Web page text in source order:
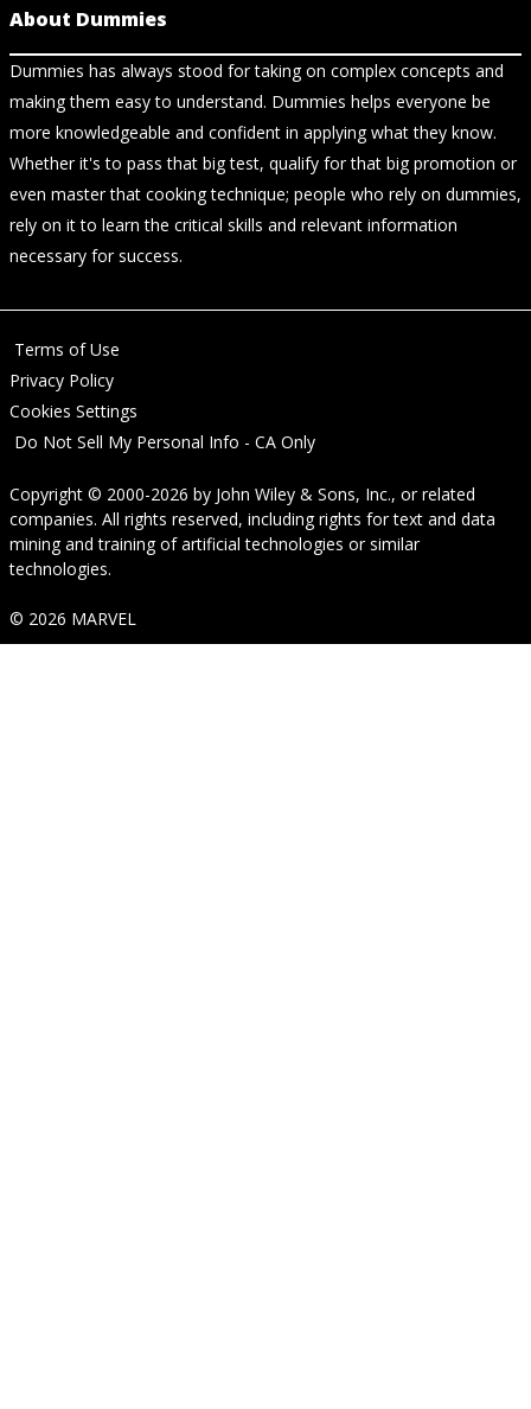
About Dummies
Dummies has always stood for taking on complex concepts and
making them easy to understand. Dummies helps everyone be
more knowledgeable and confident in applying what they know.
Whether it's to pass that big test, qualify for that big promotion or
even master that cooking technique; people who rely on dummies,
rely on it to learn the critical skills and relevant information
necessary for success.
Terms of Use
Privacy Policy
Cookies Settings
Do Not Sell My Personal Info - CA Only
Copyright © 2000-2026 by John Wiley & Sons, Inc., or related
companies. All rights reserved, including rights for text and data
mining and training of artificial technologies or similar
technologies.
© 2026 MARVEL